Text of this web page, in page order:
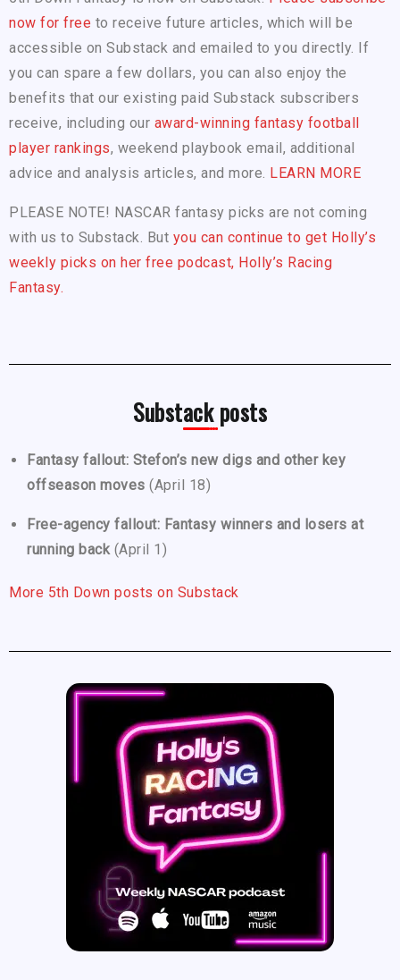
now for free to receive future articles, which will be
accessible on Substack and emailed to you directly. If
you can spare a few dollars, you can also enjoy the
benefits that our existing paid Substack subscribers
receive, including our award-winning fantasy football
player rankings, weekend playbook email, additional
advice and analysis articles, and more. LEARN MORE
PLEASE NOTE! NASCAR fantasy picks are not coming
with us to Substack. But you can continue to get Holly’s
weekly picks on her free podcast, Holly’s Racing
Fantasy.
Substack posts
Fantasy fallout: Stefon’s new digs and other key
offseason moves (April 18)
Free-agency fallout: Fantasy winners and losers at
running back (April 1)
More 5th Down posts on Substack